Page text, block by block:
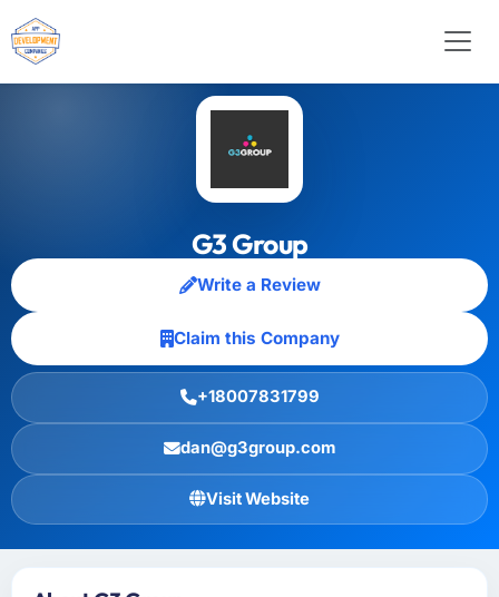
G3 Group
Write a Review
Claim this Company
+18007831799
dan@g3group.com
Visit Website